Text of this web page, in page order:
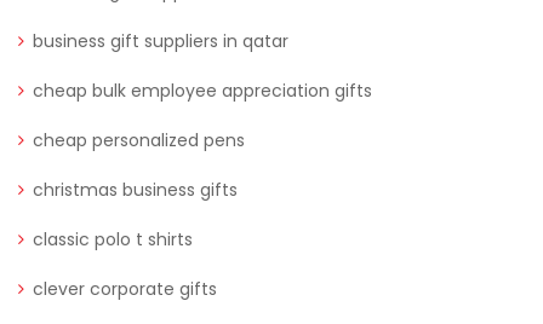
business gift suppliers in qatar
cheap bulk employee appreciation gifts
cheap personalized pens
christmas business gifts
classic polo t shirts
clever corporate gifts